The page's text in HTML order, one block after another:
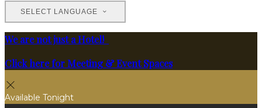
SELECT LANGUAGE
We are not just a Hotel!
Click here for Meeting & Event Spaces
Available Tonight